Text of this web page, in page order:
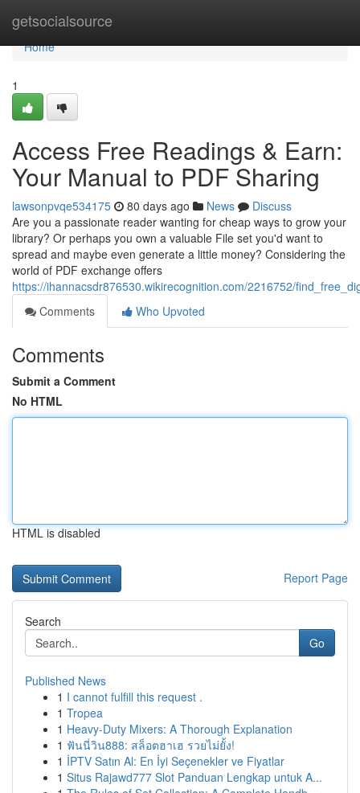
getsocialsource
Home
Home
1
Access Free Readings & Earn:
Your Manual to PDF Sharing
lawsonpvqe534175 80 days ago News
Discuss
Are you a passionate reader wanting for cheap ways to grow your
library? Or perhaps you own a valuable File set you'd want to
spread and maybe even generate a little money? Considering the
world of PDF exchange offers
https://ihannacsdr876530.wikirecognition.com/2216752/
Comments
Who Upvoted
Comments
Submit a Comment
No HTML
HTML is disabled
Report Page
Search
Go
Published News
1 I cannot fulfill this request .
1 Tropea
1 Heavy-Duty Mixers: A Thorough Explanation
1 ฟันนี่วิน888: สล็อตฮาเฮ รวยไม่ยั้ง!
1 İPTV Satın Al: En İyi Seçenekler ve Fiyatlar
1 Situs Rajawd777 Slot Panduan Lengkap untuk A...